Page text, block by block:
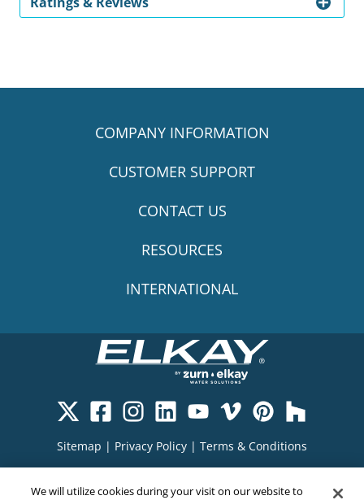
COMPANY INFORMATION
CUSTOMER SUPPORT
CONTACT US
RESOURCES
INTERNATIONAL
Sitemap | Privacy Policy | Terms & Conditions
Exercise Your Rights
We will utilize cookies during your visit on our website to